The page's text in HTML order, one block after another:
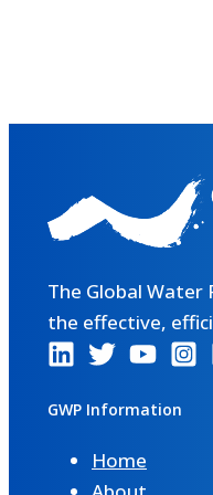
The Global
the effective,
GWP Information
Home